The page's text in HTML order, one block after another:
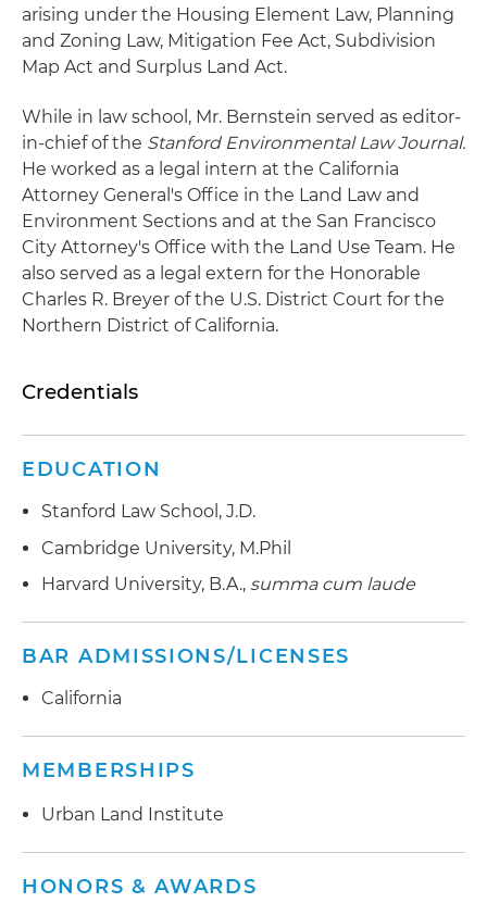
arising under the Housing Element Law, Planning
and Zoning Law, Mitigation Fee Act, Subdivision
Map Act and Surplus Land Act.
While in law school, Mr. Bernstein served as editor-
in-chief of the Stanford Environmental Law Journal.
He worked as a legal intern at the California
Attorney General's Office in the Land Law and
Environment Sections and at the San Francisco
City Attorney's Office with the Land Use Team. He
also served as a legal extern for the Honorable
Charles R. Breyer of the U.S. District Court for the
Northern District of California.
Credentials
EDUCATION
Stanford Law School, J.D.
Cambridge University, M.Phil
Harvard University, B.A., summa cum laude
BAR ADMISSIONS/LICENSES
California
MEMBERSHIPS
Urban Land Institute
HONORS & AWARDS